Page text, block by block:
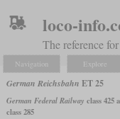
loco-
The reference
Navigation Explore
German Reichsbahn ET 25
German Federal Railway class 425
class 285